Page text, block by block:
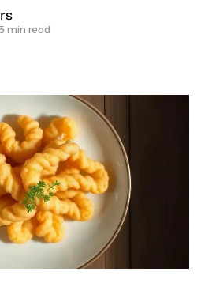
min read